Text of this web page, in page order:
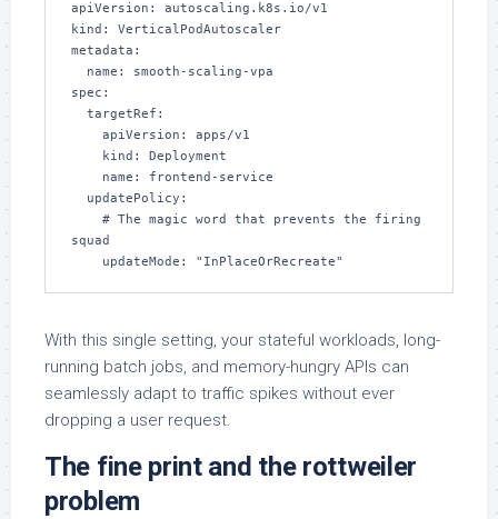
apiVersion: autoscaling.k8s.io/v1
kind: VerticalPodAutoscaler
metadata:
spec:
squad
    updateMode: "InPlaceOrRecreate"
With this single setting, your stateful workloads, long-
running batch jobs, and memory-hungry APIs can
seamlessly adapt to traffic spikes without ever
dropping a user request.
The fine print and the rottweiler
problem